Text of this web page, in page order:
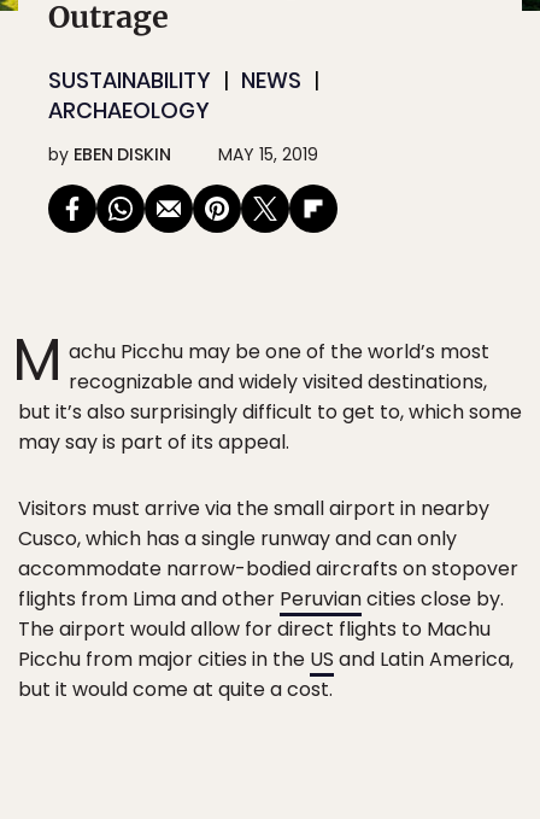
Outrage
SUSTAINABILITY
NEWS
ARCHAEOLOGY
by EBEN DISKIN MAY 15, 2019
M achu Picchu may be one of the world’s most
recognizable and widely visited destinations,
but it’s also surprisingly difficult to get to, which some
may say is part of its appeal.
Visitors must arrive via the small airport in nearby
Cusco, which has a single runway and can only
accommodate narrow-bodied aircrafts on stopover
flights from Lima and other Peruviancities close by.
The airport would allow for direct flights to Machu
Picchu from major cities in the US and Latin America,
but it would come at quite a cost.